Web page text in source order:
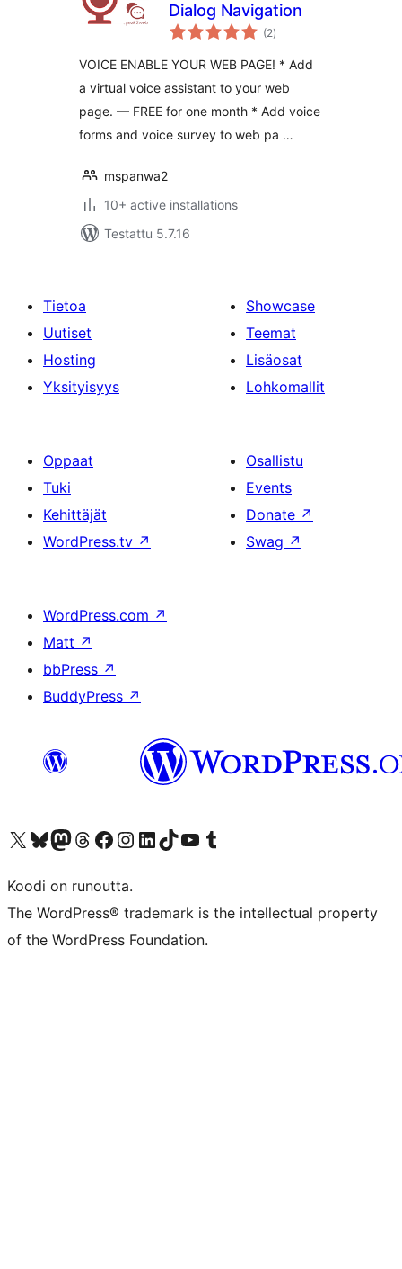
Dialog Navigation
(2arvosanat
yhteensä
)
VOICE ENABLE YOUR WEB PAGE! * Add
a virtual voice assistant to your web
page. — FREE for one month * Add voice
forms and voice survey to web pa …
mspanwa2
10+ active installations
Testattu 5.7.16
Tietoa
Uutiset
Hosting
Yksityisyys
Showcase
Teemat
Lisäosat
Lohkomallit
Oppaat
Tuki
Kehittäjät
WordPress.tv ↗
Osallistu
Events
Donate ↗
Swag ↗
WordPress.com ↗
Matt ↗
bbPress ↗
BuddyPress ↗
Visit our X (formerly Twitter) account
Visit our Bluesky account
Visit our Mastodon account
Visit our Threads account
Visit our Facebook page
Visit our Instagram account
Visit our LinkedIn account
Visit our TikTok account
Näytä YouTube-kanava
Visit our Tumblr account
Koodi on runoutta.
The WordPress® trademark is the intellectual property
of the WordPress Foundation.